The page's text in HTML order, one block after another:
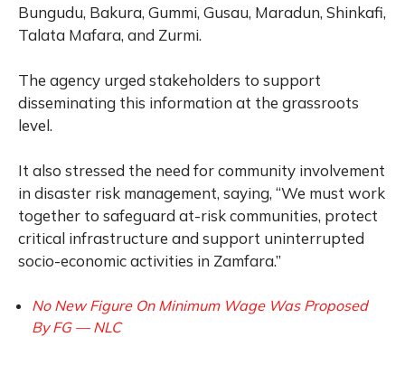
Bungudu, Bakura, Gummi, Gusau, Maradun, Shinkafi,
Talata Mafara, and Zurmi.
The agency urged stakeholders to support
disseminating this information at the grassroots
level.
It also stressed the need for community involvement
in disaster risk management, saying, “We must work
together to safeguard at-risk communities, protect
critical infrastructure and support uninterrupted
socio-economic activities in Zamfara.”
No New Figure On Minimum Wage Was Proposed
By FG — NLC